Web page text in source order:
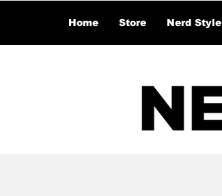
Home Store Nerd Style